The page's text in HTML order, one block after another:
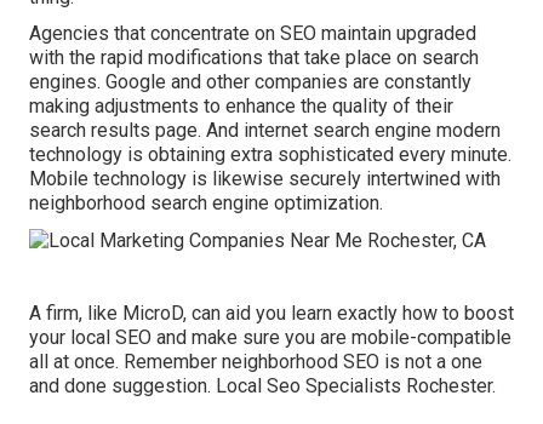
Agencies that concentrate on SEO maintain upgraded
with the rapid modifications that take place on search
engines. Google and other companies are constantly
making adjustments to enhance the quality of their
search results page. And internet search engine modern
technology is obtaining extra sophisticated every minute.
Mobile technology is likewise securely intertwined with
neighborhood search engine optimization.
A firm, like MicroD, can aid you learn exactly how to boost
your local SEO and make sure you are mobile-compatible
all at once. Remember neighborhood SEO is not a one
and done suggestion. Local Seo Specialists Rochester.